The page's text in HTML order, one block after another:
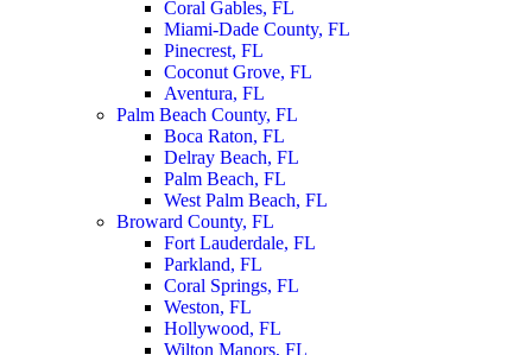
Coral Gables, FL
Miami-Dade County, FL
Pinecrest, FL
Coconut Grove, FL
Aventura, FL
Palm Beach County, FL
Boca Raton, FL
Delray Beach, FL
Palm Beach, FL
West Palm Beach, FL
Broward County, FL
Fort Lauderdale, FL
Parkland, FL
Coral Springs, FL
Weston, FL
Hollywood, FL
Wilton Manors, FL